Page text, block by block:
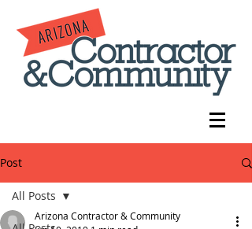
Post
All Posts
Arizona Contractor & Community